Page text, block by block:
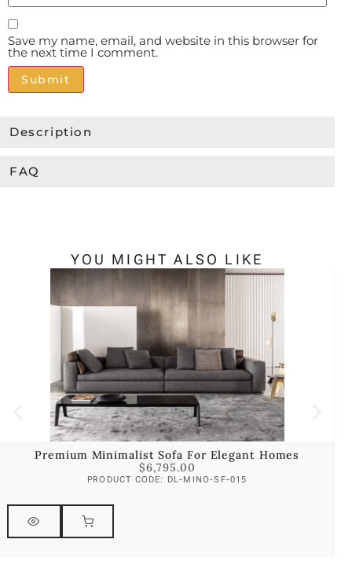
Description
FAQ
Save my name, email, and website in this browser for
the next time I comment.
YOU MIGHT ALSO LIKE
Premium Minimalist Sofa For Elegant Homes
$6,795.00
PRODUCT CODE: DL-MINO-SF-015